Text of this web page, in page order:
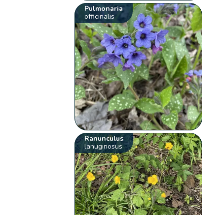
Pulmonaria
officinalis
Ranunculus
lanuginosus